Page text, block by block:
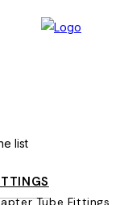
list
Tube Fittings